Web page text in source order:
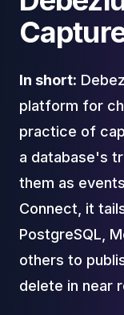
Cloud Migration
PgBouncer
Patroni
TimescaleDB
Repmgr
Stolon
MongoDB
MongoDB DBRE
MongoDB Support
Performance Tuning
MongoDB Migration
High Availability
In short:
platform for
practice of
a database's
them as
Connect, it
PostgreSQL,
others to
delete in near